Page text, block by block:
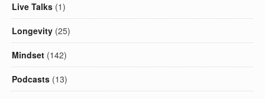
Live Talks (1)
Longevity (25)
Mindset (142)
Podcasts (13)